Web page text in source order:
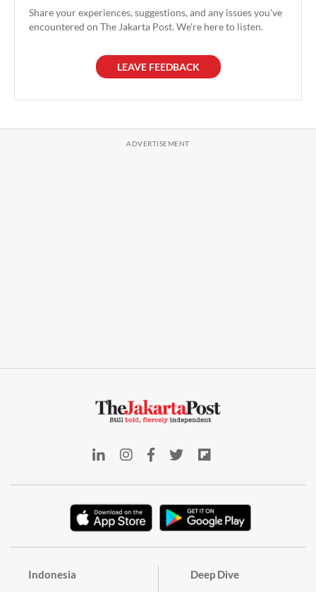
Share your experiences, suggestions, and any issues you've
encountered on The Jakarta Post. We're here to listen.
LEAVE FEEDBACK
Indonesia Deep Dive